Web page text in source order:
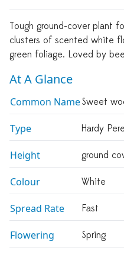
Tough ground-cover plant
clusters of scented white
green foliage. Loved by
At A Glance
Common NameSweet
Type Hardy
Height ground
Colour White
Spread Rate Fast
Flowering Spring